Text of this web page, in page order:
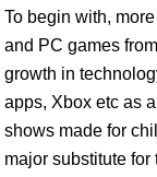
To begin with,
and PC games
growth in
apps, Xbox etc as
shows made for
major substitute